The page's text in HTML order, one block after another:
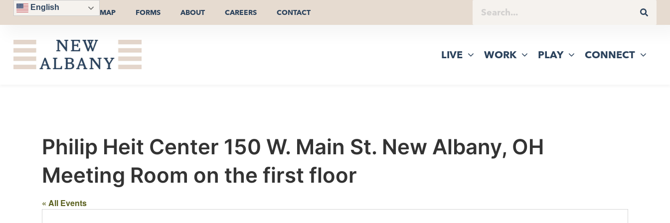
English
MAP FORMS ABOUT CAREERS CONTACT
LIVE WORK PLAY CONNECT
Philip Heit Center 150 W. Main St. New Albany, OH
Meeting Room on the first floor
« All Events